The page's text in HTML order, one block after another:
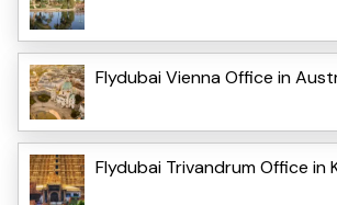
Flydubai Vienna Office in
Flydubai Trivandrum Office in